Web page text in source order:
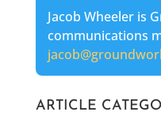
Jacob Wheeler is
communications
ARTICLE